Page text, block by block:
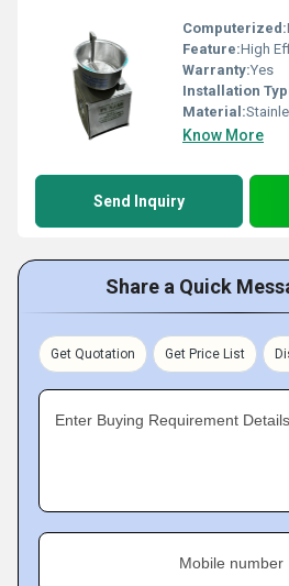
Computerized:
Feature:High
Warranty:Yes
Installation
Material:
Know More
Send Inquiry
Share a Quick
Get Quotation Get Price List
Enter Buying Requirement Details
Mobile number